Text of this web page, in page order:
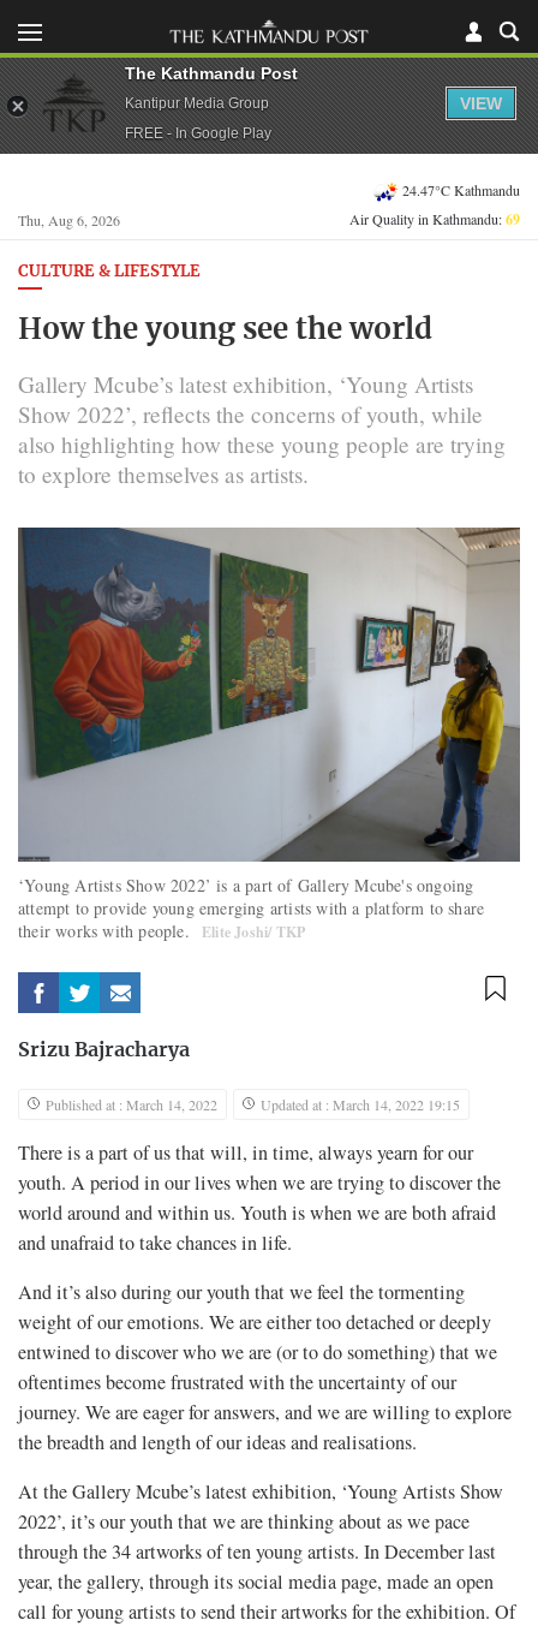
Thu, Aug 6, 2026
24.47°C Kathmandu
Air Quality in Kathmandu:69
CULTURE & LIFESTYLE
How the young see the world
Gallery Mcube’s latest exhibition, ‘Young Artists
Show 2022’, reflects the concerns of youth, while
also highlighting how these young people are trying
to explore themselves as artists.
‘Young Artists Show 2022’ is a part of Gallery Mcube's ongoing
attempt to provide young emerging artists with a platform to share
their works with people.
Elite Joshi/ TKP
Srizu Bajracharya
Published at : March 14, 2022 Updated at : March 14, 2022 19:15
There is a part of us that will, in time, always yearn for our
youth. A period in our lives when we are trying to discover the
world around and within us. Youth is when we are both afraid
and unafraid to take chances in life.
And it’s also during our youth that we feel the tormenting
weight of our emotions. We are either too detached or deeply
entwined to discover who we are (or to do something) that we
oftentimes become frustrated with the uncertainty of our
journey. We are eager for answers, and we are willing to explore
the breadth and length of our ideas and realisations.
At the Gallery Mcube’s latest exhibition, ‘Young Artists Show
2022’, it’s our youth that we are thinking about as we pace
through the 34 artworks of ten young artists. In December last
year, the gallery, through its social media page, made an open
call for young artists to send their artworks for the exhibition. Of
The Kathmandu Post
Kantipur Media Group
FREE - In Google Play
VIEW